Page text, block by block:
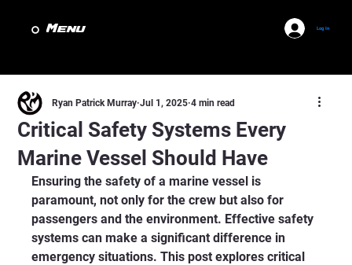
Menu Log In
Critical Safety Systems Every
Marine Vessel Should Have
Ryan Patrick Murray Jul 1, 2025 4 min read
Ensuring the safety of a marine vessel is
paramount, not only for the crew but also for
passengers and the environment. Effective safety
systems can make a significant difference in
emergency situations. This post explores critical